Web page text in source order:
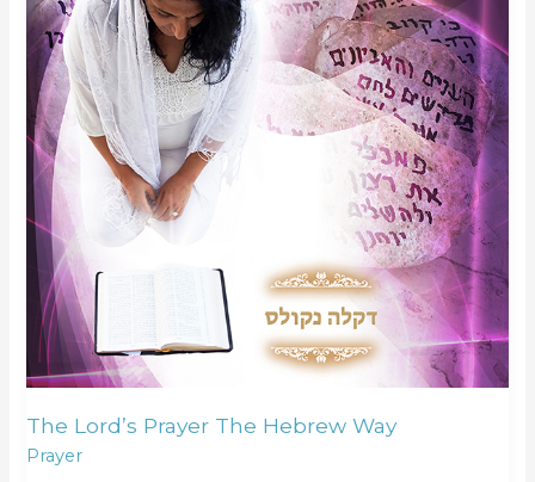
The Lord’s Prayer The Hebrew Way
Prayer